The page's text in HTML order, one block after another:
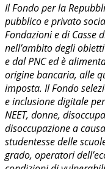
Il Fondo per la
pubblico e privato
Fondazioni e di Casse
nell’ambito degli
e dal PNC ed è
origine bancaria, alle
imposta. Il Fondo
e inclusione digitale
NEET, donne,
disoccupazione a
studentesse delle
grado, operatori